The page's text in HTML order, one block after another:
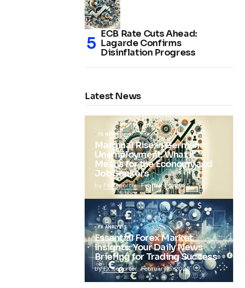
ECB Rate Cuts Ahead:
Lagarde Confirms
Disinflation Progress
Latest News
FX NEWS
Marginal Rise in German
Unemployment: What It
Means for the Economy and
Job Seekers
by FX Reporter February 5, 2025
FX ANALYSIS
Essential Forex Market
Insights: Your Daily News
Briefing for Trading Success
byFX Reporter February 5, 2025